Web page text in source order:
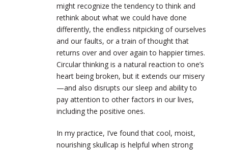
might recognize the tendency to think and
rethink about what we could have done
differently, the endless nitpicking of ourselves
and our faults, or a train of thought that
returns over and over again to happier times.
Circular thinking is a natural reaction to one’s
heart being broken, but it extends our misery
—and also disrupts our sleep and ability to
pay attention to other factors in our lives,
including the positive ones.
In my practice, I’ve found that cool, moist,
nourishing skullcap is helpful when strong